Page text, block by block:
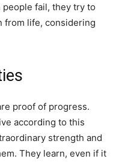
fail, they try to
from life, considering
proof of progress.
according to this
strength and
They learn, even if it